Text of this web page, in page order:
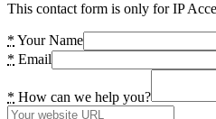
This contact form is only for IP
* Your Name
* Email
* How can we help you?